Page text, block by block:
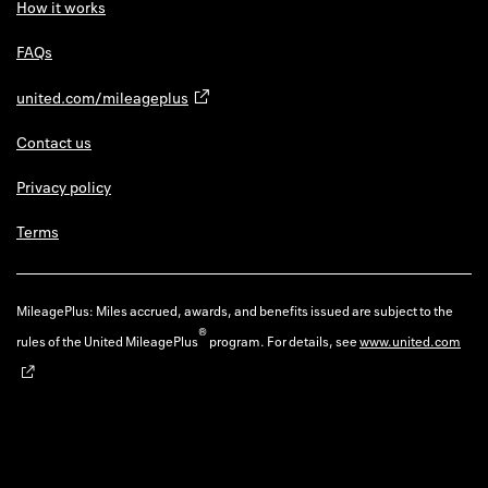
How it works
FAQs
united.com/mileageplus
Contact us
Privacy policy
Terms
MileagePlus: Miles accrued, awards, and benefits issued are subject to the
rules of the United MileagePlus®program. For details, seewww.united.com